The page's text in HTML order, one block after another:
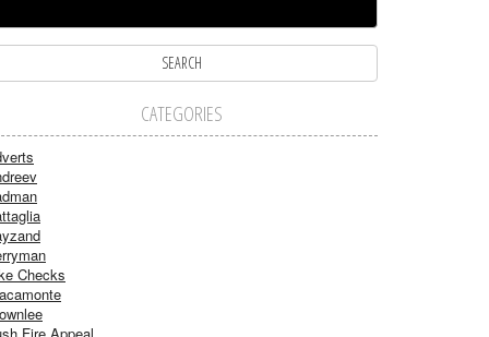
CATEGORIES
Checks